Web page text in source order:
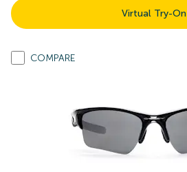
Virtual Try-On
COMPARE